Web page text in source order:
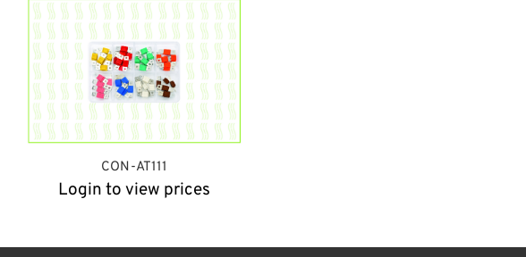
CON-AT111
Login to view prices